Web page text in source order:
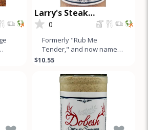
Larry's Steak
Seasoning
0
Formerly "Rub Me
Tender," and now named
after our founder, Larry's
simple, hone
$10.55